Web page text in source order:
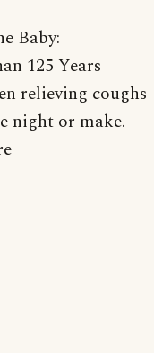
Baby:
125 Years
relieving coughs
night or make.